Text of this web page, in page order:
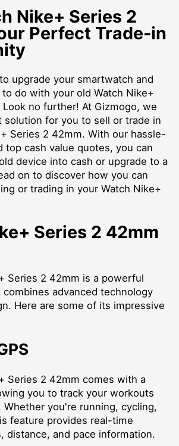
Nike+ Series 2
Perfect Trade-in
upgrade your smartwatch and
do with your old Watch Nike+
Look no further! At Gizmogo, we
for you to sell or trade in
Series 2 42mm. With our hassle-
top cash value quotes, you can
device into cash or upgrade to a
on to discover how you can
or trading in your Watch Nike+
Series 2 42mm
Series 2 42mm is a powerful
advanced technology
Here are some of its impressive
Series 2 42mm comes with a
you to track your workouts
Whether you're running, cycling,
feature provides real-time
distance, and pace information.